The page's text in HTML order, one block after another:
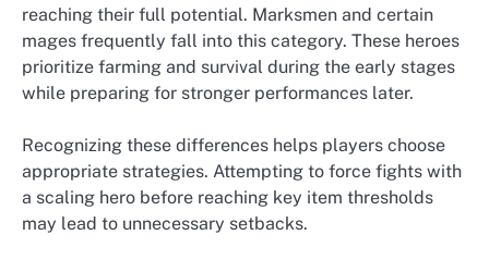
reaching their full potential. Marksmen and certain
mages frequently fall into this category. These heroes
prioritize farming and survival during the early stages
while preparing for stronger performances later.
Recognizing these differences helps players choose
appropriate strategies. Attempting to force fights with
a scaling hero before reaching key item thresholds
may lead to unnecessary setbacks.